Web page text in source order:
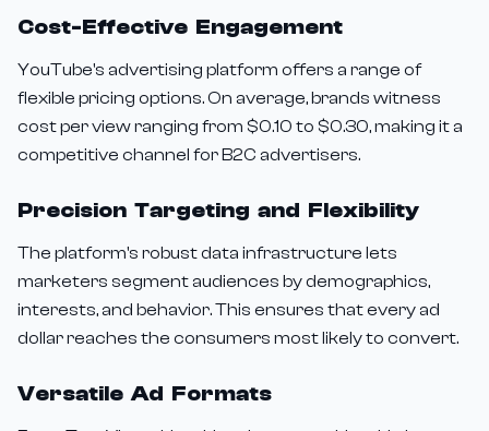
Cost-Effective Engagement
YouTube's advertising platform offers a range of
flexible pricing options. On average, brands witness
cost per view ranging from $0.10 to $0.30, making it a
competitive channel for B2C advertisers.
Precision Targeting and Flexibility
The platform's robust data infrastructure lets
marketers segment audiences by demographics,
interests, and behavior. This ensures that every ad
dollar reaches the consumers most likely to convert.
Versatile Ad Formats